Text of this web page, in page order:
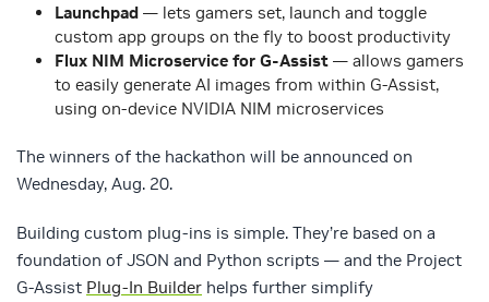
Launchpad — lets gamers set, launch and toggle
custom app groups on the fly to boost productivity
Flux NIM Microservice for G-Assist — allows gamers
to easily generate AI images from within G-Assist,
using on-device NVIDIA NIM microservices
The winners of the hackathon will be announced on
Wednesday, Aug. 20.
Building custom plug-ins is simple. They’re based on a
foundation of JSON and Python scripts — and the Project
G-Assist Plug-In Builder helps further simplify